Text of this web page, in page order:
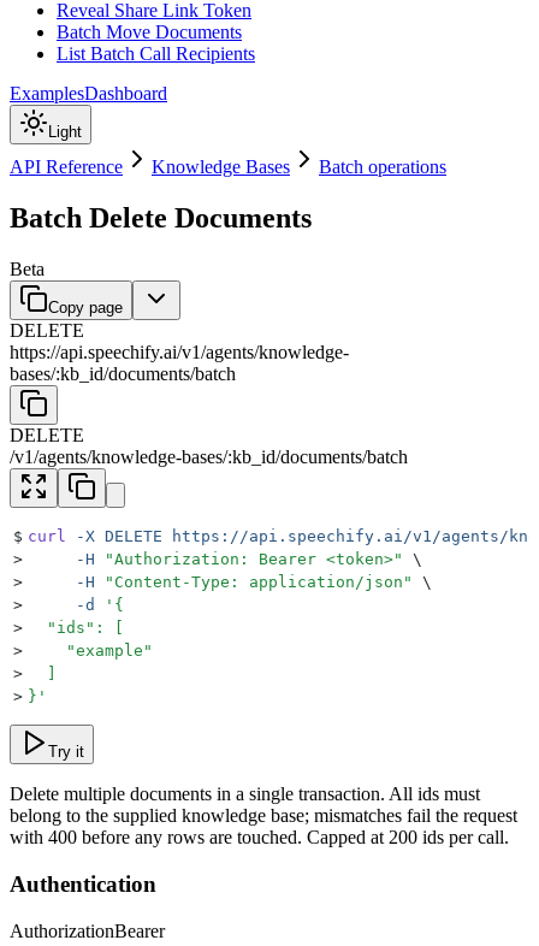
Reveal Share Link Token
Batch Move Documents
List Batch Call Recipients
ExamplesDashboard
Light
API Reference Knowledge Bases Batch operations
Batch Delete Documents
Beta
Copy page
DELETE
https://api.speechify.ai/v1/agents/knowledge-
bases/:kb_id/documents/batch
DELETE
/v1/agents/knowledge-bases/:kb_id/documents/batch
$ curl -X DELETE https://api.speechify.ai/v1/agents/
>
     -H
"Authorization: Bearer <token>"
\
>
     -H
" Content-Type: application/json "
\
>
     -d
' {
>
  "ids": [
>
    "example"
>
> } '
Try it
Delete multiple documents in a single transaction. All ids must
belong to the supplied knowledge base; mismatches fail the request
with 400 before any rows are touched. Capped at 200 ids per call.
Authentication
AuthorizationBearer